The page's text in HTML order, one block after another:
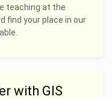
teaching at the
find your place in our
with GIS